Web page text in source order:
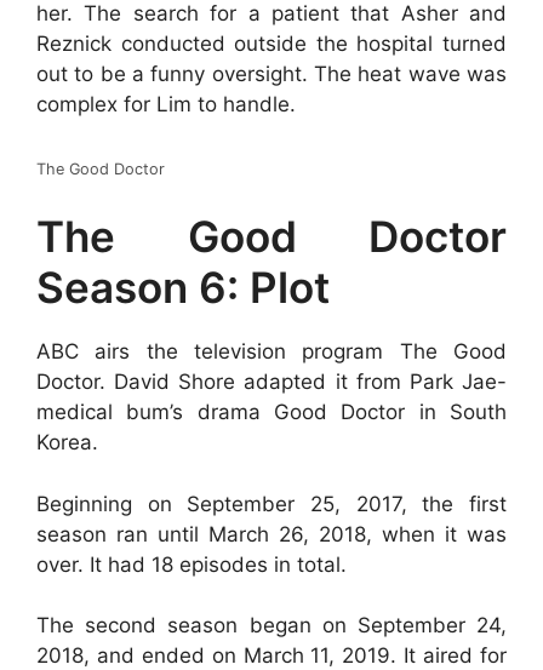
her. The search for a patient that Asher and
Reznick conducted outside the hospital turned
out to be a funny oversight. The heat wave was
complex for Lim to handle.
The Good Doctor
The Good Doctor
Season 6: Plot
ABC airs the television program The Good
Doctor. David Shore adapted it from Park Jae-
medical bum’s drama Good Doctor in South
Korea.
Beginning on September 25, 2017, the first
season ran until March 26, 2018, when it was
over. It had 18 episodes in total.
The second season began on September 24,
2018, and ended on March 11, 2019. It aired for